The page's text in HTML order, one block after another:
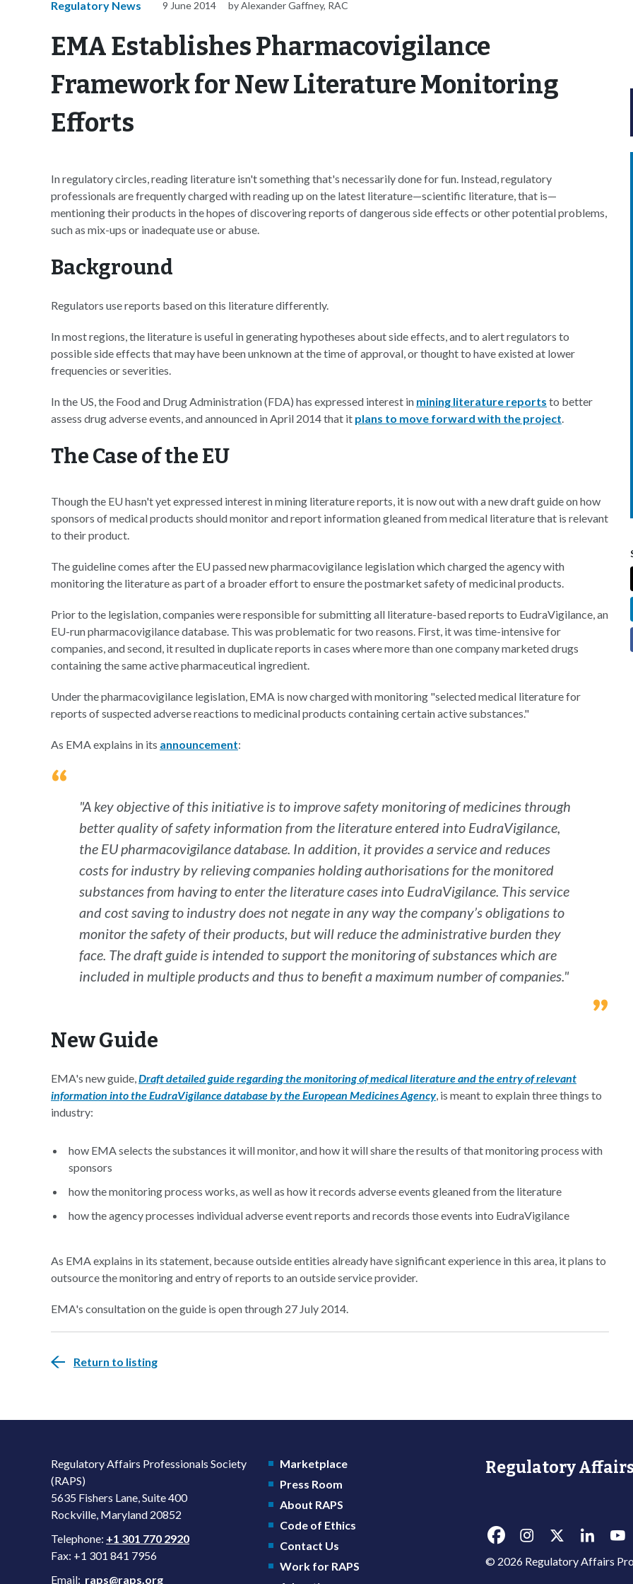
Regulatory News 9 June 2014 by Alexander Gaffney, RAC
EMA Establishes Pharmacovigilance
Framework for New Literature Monitoring
Efforts
In regulatory circles, reading literature isn't something that's necessarily done for fun. Instead, regulatory
professionals are frequently charged with reading up on the latest literature—scientific literature, that is—
mentioning their products in the hopes of discovering reports of dangerous side effects or other potential problems,
such as mix-ups or inadequate use or abuse.
Background
Regulators use reports based on this literature differently.
In most regions, the literature is useful in generating hypotheses about side effects, and to alert regulators to
possible side effects that may have been unknown at the time of approval, or thought to have existed at lower
frequencies or severities.
In the US, the Food and Drug Administration (FDA) has expressed interest in mining literature reports to better
assess drug adverse events, and announced in April 2014 that it plans to move forward with the project.
The Case of the EU
Though the EU hasn't yet expressed interest in mining literature reports, it is now out with a new draft guide on how
sponsors of medical products should monitor and report information gleaned from medical literature that is relevant
to their product.
The guideline comes after the EU passed new pharmacovigilance legislation which charged the agency with
monitoring the literature as part of a broader effort to ensure the postmarket safety of medicinal products.
Prior to the legislation, companies were responsible for submitting all literature-based reports to EudraVigilance, an
EU-run pharmacovigilance database. This was problematic for two reasons. First, it was time-intensive for
companies, and second, it resulted in duplicate reports in cases where more than one company marketed drugs
containing the same active pharmaceutical ingredient.
Under the pharmacovigilance legislation, EMA is now charged with monitoring "selected medical literature for
reports of suspected adverse reactions to medicinal products containing certain active substances."
As EMA explains in its announcement:
"A key objective of this initiative is to improve safety monitoring of medicines through
better quality of safety information from the literature entered into EudraVigilance,
the EU pharmacovigilance database. In addition, it provides a service and reduces
costs for industry by relieving companies holding authorisations for the monitored
substances from having to enter the literature cases into EudraVigilance. This service
and cost saving to industry does not negate in any way the company’s obligations to
monitor the safety of their products, but will reduce the administrative burden they
face. The draft guide is intended to support the monitoring of substances which are
included in multiple products and thus to benefit a maximum number of companies."
New Guide
EMA's new guide,Draft detailed guide regarding the monitoring of medical literature and the entry of relevant
information into the EudraVigilance database by the European Medicines Agency, is meant to explain three things to
industry:
how EMA selects the substances it will monitor, and how it will share the results of that monitoring process with
sponsors
how the monitoring process works, as well as how it records adverse events gleaned from the literature
how the agency processes individual adverse event reports and records those events into EudraVigilance
As EMA explains in its statement, because outside entities already have significant experience in this area, it plans to
outsource the monitoring and entry of reports to an outside service provider.
EMA's consultation on the guide is open through 27 July 2014.
Return to listing
Regulatory Affairs Professionals Society
(RAPS)
5635 Fishers Lane, Suite 400
Rockville, Maryland 20852
Telephone: +1 301 770 2920
Fax: +1 301 841 7956
Email: raps@raps.org
Marketplace
Press Room
About RAPS
Code of Ethics
Contact Us
Work for RAPS
Regulatory Affairs
© 2026 Regulatory Affairs